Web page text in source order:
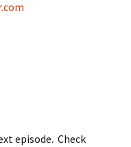
episode. Check